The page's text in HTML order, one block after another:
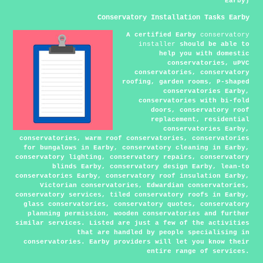
Conservatory Installation Tasks Earby
A certified Earby conservatory
installer should be able to
help you with domestic
conservatories, uPVC
conservatories, conservatory
roofing, garden rooms, P-shaped
conservatories Earby,
conservatories with bi-fold
doors, conservatory roof
replacement, residential
conservatories Earby,
conservatories, warm roof conservatories, conservatories
for bungalows in Earby, conservatory cleaning in Earby,
conservatory lighting, conservatory repairs, conservatory
blinds Earby, conservatory design Earby, lean-to
conservatories Earby, conservatory roof insulation Earby,
Victorian conservatories, Edwardian conservatories,
conservatory services, tiled conservatory roofs in Earby,
glass conservatories, conservatory quotes, conservatory
planning permission, wooden conservatories and further
similar services. Listed are just a few of the activities
that are handled by people specialising in
conservatories. Earby providers will let you know their
entire range of services.